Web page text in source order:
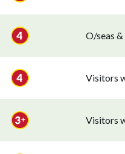
O/seas
Visitors
Visitors